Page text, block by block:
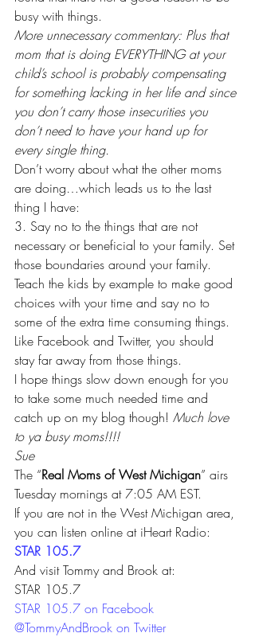
busy with things.
More unnecessary commentary: Plus that
mom that is doing EVERYTHING at your
child’s school is probably compensating
for something lacking in her life and since
you don’t carry those insecurities you
don’t need to have your hand up for
every single thing.
Don’t worry about what the other moms
are doing…which leads us to the last
thing I have:
3. Say no to the things that are not
necessary or beneficial to your family. Set
those boundaries around your family.
Teach the kids by example to make good
choices with your time and say no to
some of the extra time consuming things.
Like Facebook and Twitter, you should
stay far away from those things.
I hope things slow down enough for you
to take some much needed time and
catch up on my blog though! Much love
to ya busy moms!!!!
Sue
The “Real Moms of West Michigan” airs
Tuesday mornings at 7:05 AM EST.
If you are not in the West Michigan area,
you can listen online at iHeart Radio:
STAR 105.7
And visit Tommy and Brook at:
STAR 105.7
STAR 105.7 on Facebook
@TommyAndBrook on Twitter